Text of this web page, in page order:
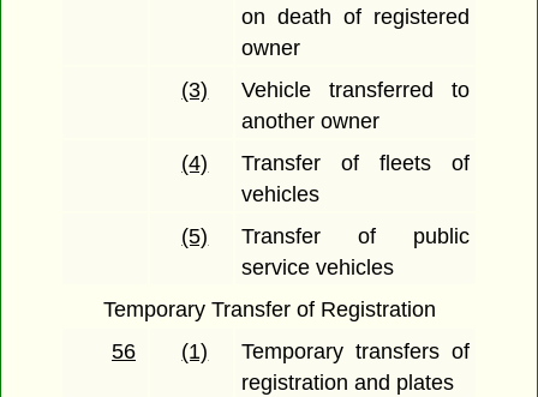
on death of registered
owner
(3)
Vehicle transferred to
another owner
(4)
Transfer of fleets of
vehicles
(5)
Transfer of public
service vehicles
Temporary Transfer of Registration
56
(1)
Temporary transfers of
registration and plates